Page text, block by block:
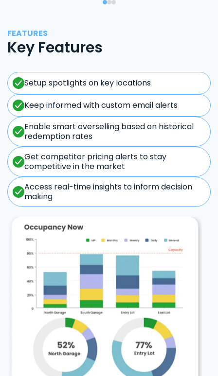
FEATURES
Key Features
Setup spotlights on key locations
Keep informed with custom email alerts
Enable smart overselling based on historical
redemption rates
Get competitor pricing alerts to stay
competitive in the market
Access real-time insights to inform decision
making